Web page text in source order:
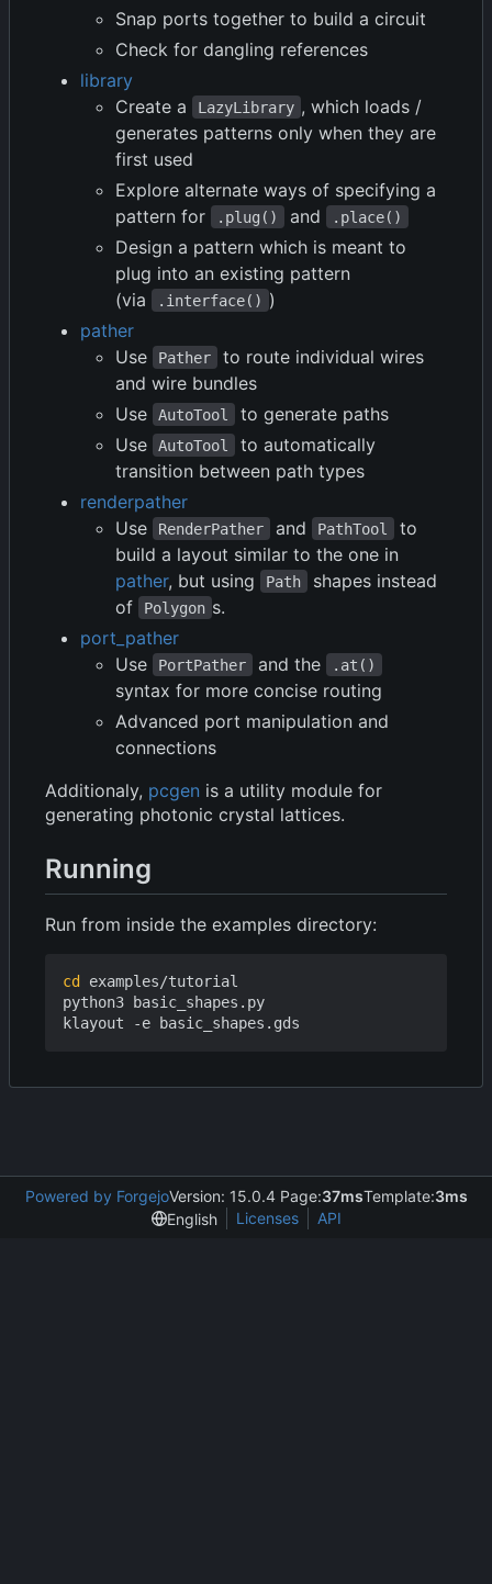
Snap ports together to build a circuit
Check for dangling references
library
Create a
LazyLibrary , which loads /
generates patterns only when they are
first used
Explore alternate ways of specifying a
pattern for
.plug() and .place()
Design a pattern which is meant to
plug into an existing pattern
(via
.interface() )
pather
Use
Pather
to route individual wires
and wire bundles
Use
AutoTool
to generate paths
Use
AutoTool
to automatically
transition between path types
renderpather
Use
RenderPather and PathTool
to
build a layout similar to the one in
pather, but using Path
shapes instead
of
Polygon s.
port_pather
Use
PortPather and the .at()
syntax for more concise routing
Advanced port manipulation and
connections
Additionaly, pcgen is a utility module for
generating photonic crystal lattices.
Running
Run from inside the examples directory:
cd
examples/tutorial
python3 basic_shapes.py
Powered by ForgejoVersion: 15.0.4 Page:37msTemplate:3ms
English
Licenses API